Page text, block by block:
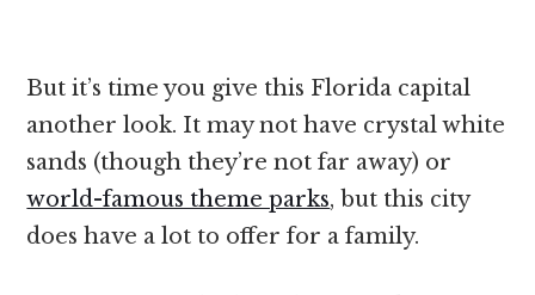
But it’s time you give this Florida capital
another look. It may not have crystal white
sands (though they’re not far away) or
world-famous theme parks, but this city
does have a lot to offer for a family.